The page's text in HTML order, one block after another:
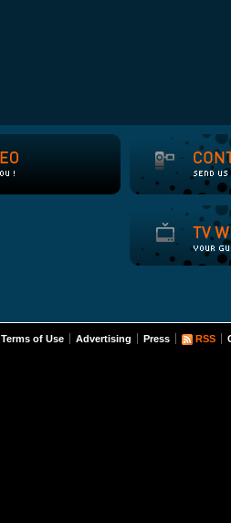
Terms of Use Advertising Press RSS